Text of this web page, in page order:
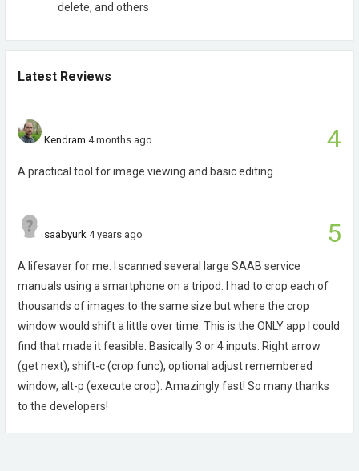
delete, and others
Latest Reviews
4
Kendram 4 months ago
A practical tool for image viewing and basic editing.
5
saabyurk 4 years ago
A lifesaver for me. I scanned several large SAAB service
manuals using a smartphone on a tripod. I had to crop each of
thousands of images to the same size but where the crop
window would shift a little over time. This is the ONLY app I could
find that made it feasible. Basically 3 or 4 inputs: Right arrow
(get next), shift-c (crop func), optional adjust remembered
window, alt-p (execute crop). Amazingly fast! So many thanks
to the developers!